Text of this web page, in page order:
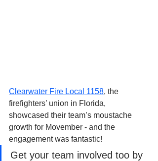
Clearwater Fire Local 1158, the
firefighters’ union in Florida,
showcased their team’s moustache
growth for Movember - and the
engagement was fantastic!
Get your team involved too by